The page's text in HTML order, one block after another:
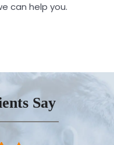
can help you.
Say